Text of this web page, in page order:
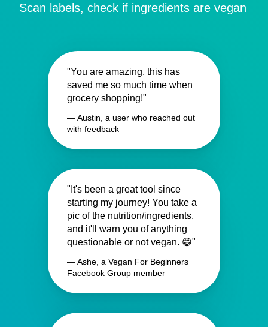
Scan labels, check if ingredients are vegan
"You are amazing, this has
saved me so much time when
grocery shopping!"
— Austin, a user who reached out
with feedback
"It's been a great tool since
starting my journey! You take a
pic of the nutrition/ingredients,
and it'll warn you of anything
questionable or not vegan. 😁"
— Ashe, a Vegan For Beginners
Facebook Group member